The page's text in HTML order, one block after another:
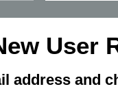
User
address and